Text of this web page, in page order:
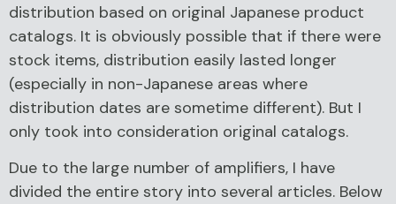
distribution based on original Japanese product
catalogs. It is obviously possible that if there were
stock items, distribution easily lasted longer
(especially in non-Japanese areas where
distribution dates are sometime different). But I
only took into consideration original catalogs.
Due to the large number of amplifiers, I have
divided the entire story into several articles. Below